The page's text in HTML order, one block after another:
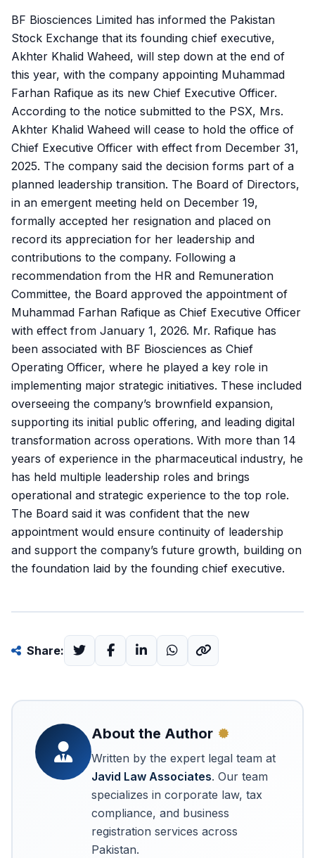
BF Biosciences Limited has informed the Pakistan
Stock Exchange that its founding chief executive,
Akhter Khalid Waheed, will step down at the end of
this year, with the company appointing Muhammad
Farhan Rafique as its new Chief Executive Officer.
According to the notice submitted to the PSX, Mrs.
Akhter Khalid Waheed will cease to hold the office of
Chief Executive Officer with effect from December 31,
2025. The company said the decision forms part of a
planned leadership transition. The Board of Directors,
in an emergent meeting held on December 19,
formally accepted her resignation and placed on
record its appreciation for her leadership and
contributions to the company. Following a
recommendation from the HR and Remuneration
Committee, the Board approved the appointment of
Muhammad Farhan Rafique as Chief Executive Officer
with effect from January 1, 2026. Mr. Rafique has
been associated with BF Biosciences as Chief
Operating Officer, where he played a key role in
implementing major strategic initiatives. These included
overseeing the company’s brownfield expansion,
supporting its initial public offering, and leading digital
transformation across operations. With more than 14
years of experience in the pharmaceutical industry, he
has held multiple leadership roles and brings
operational and strategic experience to the top role.
The Board said it was confident that the new
appointment would ensure continuity of leadership
and support the company’s future growth, building on
the foundation laid by the founding chief executive.
Share:
About the Author
Written by the expert legal team at
Javid Law Associates. Our team
specializes in corporate law, tax
compliance, and business
registration services across
Pakistan.